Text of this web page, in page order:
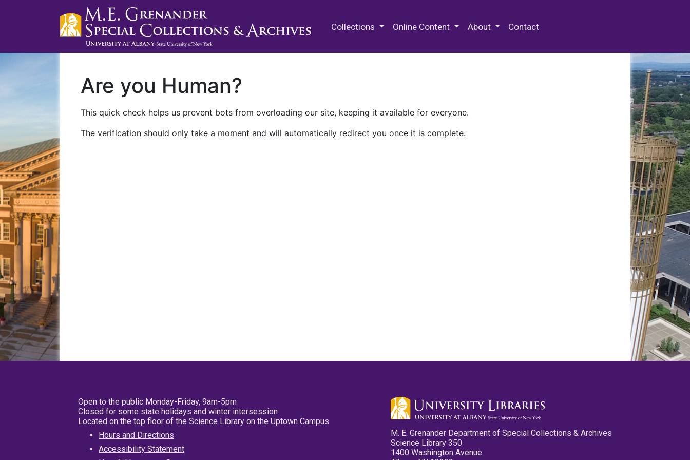
Collections Online Content About Contact
Are you Human?
This quick check helps us prevent bots from overloading our site, keeping it available for everyone.
The verification should only take a moment and will automatically redirect you once it is complete.
Open to the public Monday-Friday, 9am-5pm
Closed for some state holidays and winter intersession
Located on the top floor of the Science Library on the Uptown Campus
Hours and Directions
Accessibility Statement
M. E. Grenander Department of Special Collections & Archives
Science Library 350
1400 Washington Avenue